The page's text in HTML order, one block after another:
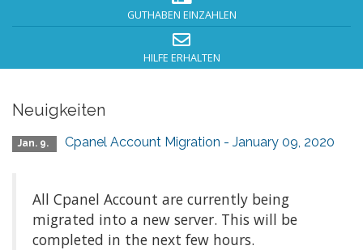
GUTHABEN EINZAHLEN
HILFE ERHALTEN
Neuigkeiten
Jan. 9. Cpanel Account Migration - January 09, 2020
All Cpanel Account are currently being
migrated into a new server. This will be
completed in the next few hours.